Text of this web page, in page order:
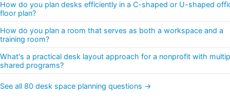
How do you plan desks efficiently in a C-shaped or U-shaped
floor plan?
How do you plan a room that serves as both a workspace and a
training room?
What's a practical desk layout approach for a nonprofit with
shared programs?
See all 80 desk space planning questions →